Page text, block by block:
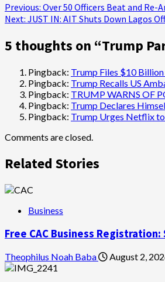
Post
navigation
Previous: Over 50 Officers Beat and Re-
Next: JUST IN: AIT Shuts Down Lagos
5 thoughts on “Trump
Pingback: Trump Files $10
Pingback: Trump Recalls US
Pingback: TRUMP WARNS OF
Pingback: Trump Declares
Pingback: Trump Urges Netflix to
Comments are closed.
Related Stories
Business
Free CAC Business Registration:
Theophilus Noah Baba August 2,